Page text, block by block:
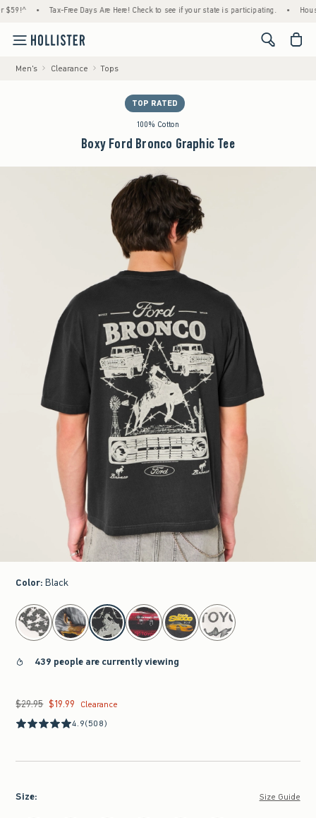
• Tax-Free Days Are Here! Check to see if your state is participating. • House
<span
Men's Clearance Tops
TOP RATED
100% Cotton
Boxy Ford Bronco Graphic Tee
Color: Black
select color
439 people are currently viewing
Was $29.95, now $19.99
$29.95 $19.99
Clearance
4.9(508)
Size: Size Guide